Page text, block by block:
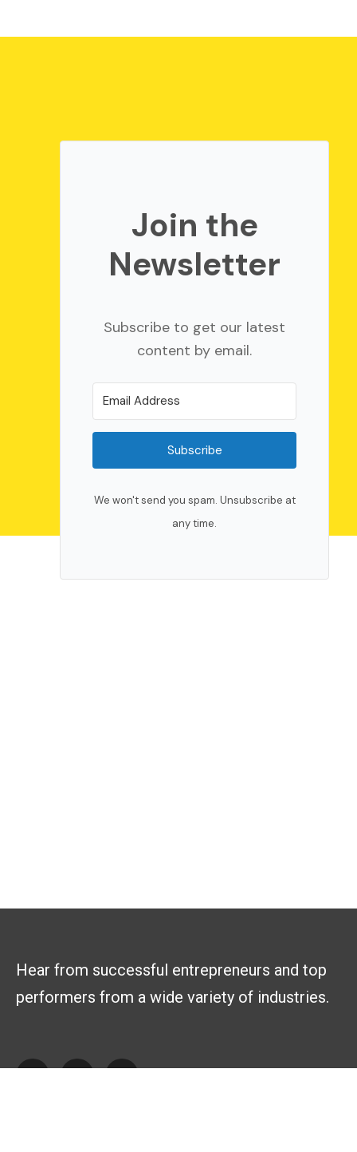
Join the
Newsletter
Subscribe to get our latest
content by email.
Subscribe
We won't send you spam. Unsubscribe at
any time.
Hear from successful entrepreneurs and top
performers from a wide variety of industries.